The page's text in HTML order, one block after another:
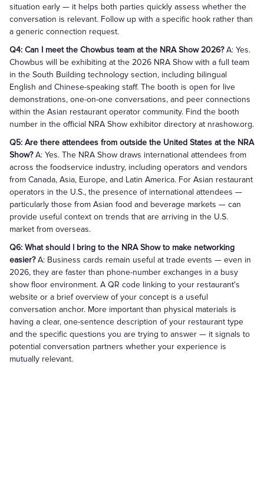
situation early — it helps both parties quickly assess whether the
conversation is relevant. Follow up with a specific hook rather than
a generic connection request.
Q4: Can I meet the Chowbus team at the NRA Show 2026?A: Yes.
Chowbus will be exhibiting at the 2026 NRA Show with a full team
in the South Building technology section, including bilingual
English and Chinese-speaking staff. The booth is open for live
demonstrations, one-on-one conversations, and peer connections
within the Asian restaurant operator community. Find the booth
number in the official NRA Show exhibitor directory at nrashow.org.
Q5: Are there attendees from outside the United States at the NRA
Show?A: Yes. The NRA Show draws international attendees from
across the foodservice industry, including operators and vendors
from Canada, Asia, Europe, and Latin America. For Asian restaurant
operators in the U.S., the presence of international attendees —
particularly those from Asian food and beverage markets — can
provide useful context on trends that are arriving in the U.S.
market from overseas.
Q6: What should I bring to the NRA Show to make networking
easier?A: Business cards remain useful at trade events — even in
2026, they are faster than phone-number exchanges in a busy
show floor environment. A QR code linking to your restaurant's
website or a brief overview of your concept is a useful
conversation anchor. More important than physical materials is
having a clear, one-sentence description of your restaurant type
and the specific questions you are trying to answer — it signals to
potential conversation partners whether your experience is
mutually relevant.